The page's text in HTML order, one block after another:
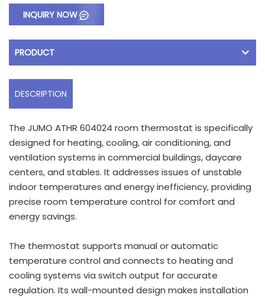
INQUIRY NOW
PRODUCT
DESCRIPTION
The JUMO ATHR 604024 room thermostat is specifically
designed for heating, cooling, air conditioning, and
ventilation systems in commercial buildings, daycare
centers, and stables. It addresses issues of unstable
indoor temperatures and energy inefficiency, providing
precise room temperature control for comfort and
energy savings.
The thermostat supports manual or automatic
temperature control and connects to heating and
cooling systems via switch output for accurate
regulation. Its wall-mounted design makes installation